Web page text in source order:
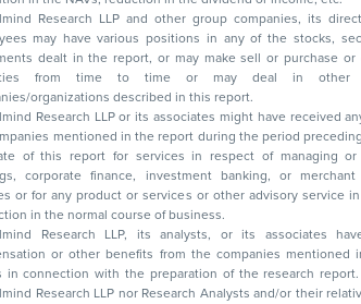
Research LLP and other group companies, its
securities, and financial
the report, or may make sell or purchase or other deals in these
from time to time or may deal in other securities of the
organizations described in this report.
Research LLP or its associates might have received
mentioned in the report during the period
of this report for services in respect of managing or
banking, brokerage
advisory service in a merger or specific
transaction in the normal course of business.
Research LLP, its analysts, or its associates
mentioned in the report or third
preparation of the research report. Accordingly, neither
Research LLP nor Research Analysts and/or their relatives